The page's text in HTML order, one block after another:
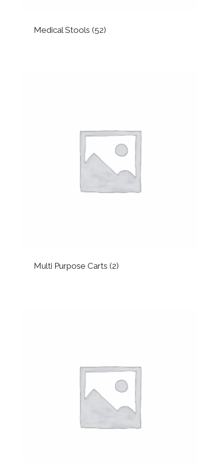
Medical Stools (52)
Multi Purpose Carts (2)